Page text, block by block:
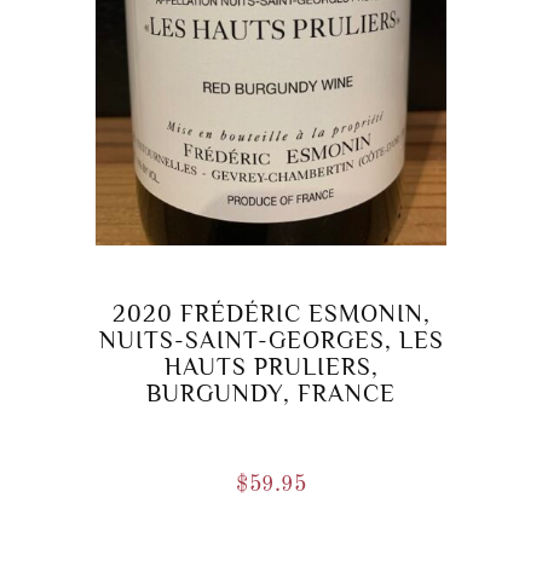
2020 FRÉDÉRIC ESMONIN,
NUITS-SAINT-GEORGES, LES
HAUTS PRULIERS,
BURGUNDY, FRANCE
$59.95